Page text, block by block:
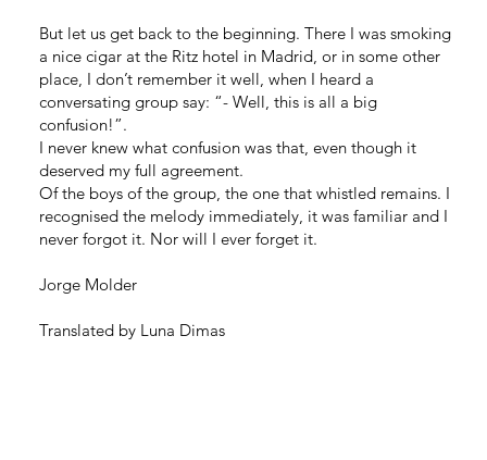
But let us get back to the beginning. There I was smoking
a nice cigar at the Ritz hotel in Madrid, or in some other
place, I don’t remember it well, when I heard a
conversating group say: “- Well, this is all a big
confusion!”.
I never knew what confusion was that, even though it
deserved my full agreement.
Of the boys of the group, the one that whistled remains. I
recognised the melody immediately, it was familiar and I
never forgot it. Nor will I ever forget it.
Jorge Molder
Translated by Luna Dimas